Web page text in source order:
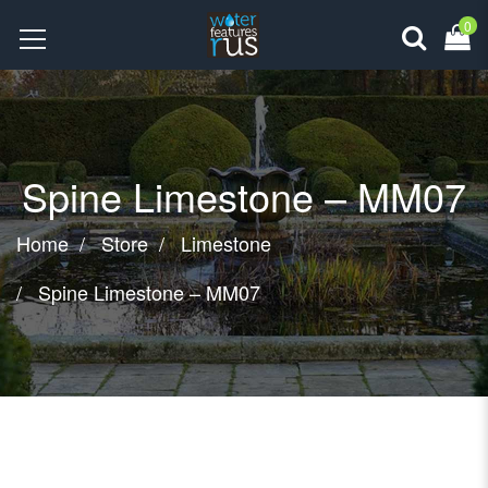
0
Spine Limestone – MM07
Home Store
Limestone
Spine Limestone – MM07